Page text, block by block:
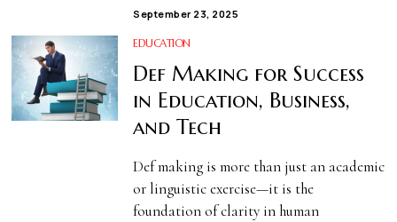
September 23, 2025
EDUCATION
Def Making for Success
in Education, Business,
and Tech
Def making is more than just an academic
or linguistic exercise—it is the
foundation of clarity in human